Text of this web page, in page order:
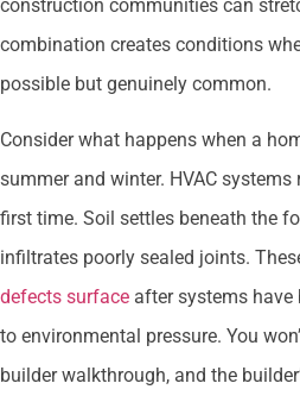
construction communities can
combination creates conditions
possible but genuinely common.
Consider what happens when a
summer and winter. HVAC
first time. Soil settles beneath the
infiltrates poorly sealed joints.
defects surface after systems have
to environmental pressure. You
builder walkthrough, and the